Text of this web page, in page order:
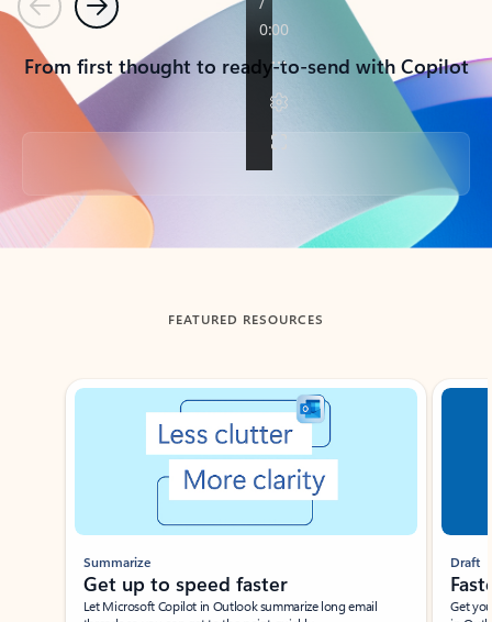
PreviousNext
From first thought to ready-to-send with Copilot
Back to tabs
FEATURED RESOURCES
Showing slide 1 of 3
Summarize
Get up to speed faster ​
Let Microsoft Copilot in Outlook summarize long email
Draft
Get